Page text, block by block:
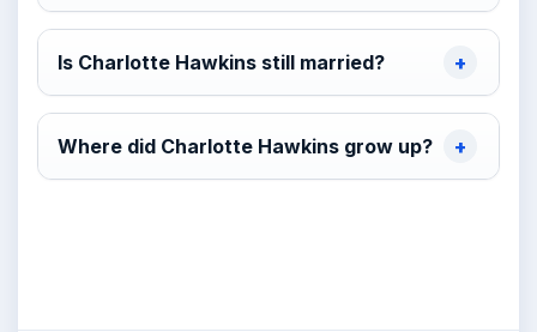
Is Charlotte Hawkins still married?
Where did Charlotte Hawkins grow up?